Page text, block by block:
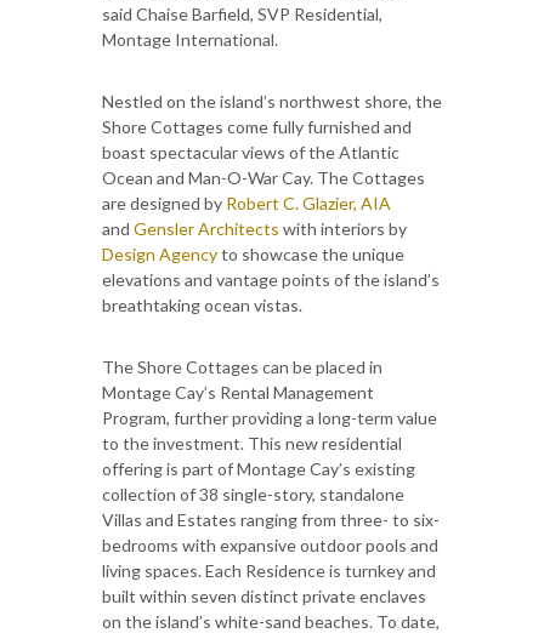
said Chaise Barfield, SVP Residential,
Montage International.
Nestled on the island’s northwest shore, the
Shore Cottages come fully furnished and
boast spectacular views of the Atlantic
Ocean and Man-O-War Cay. The Cottages
are designed by Robert C. Glazier, AIA
and Gensler Architects with interiors by
Design Agencyto showcase the unique
elevations and vantage points of the island’s
breathtaking ocean vistas.
The Shore Cottages can be placed in
Montage Cay’s Rental Management
Program, further providing a long-term value
to the investment. This new residential
offering is part of Montage Cay’s existing
collection of 38 single-story, standalone
Villas and Estates ranging from three- to six-
bedrooms with expansive outdoor pools and
living spaces. Each Residence is turnkey and
built within seven distinct private enclaves
on the island’s white-sand beaches. To date,